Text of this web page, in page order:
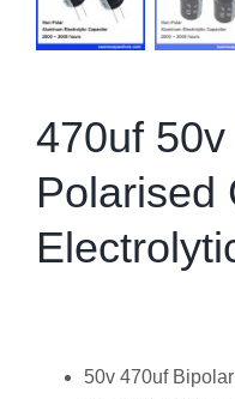
470uf 50v
Polarised
50v 470uf